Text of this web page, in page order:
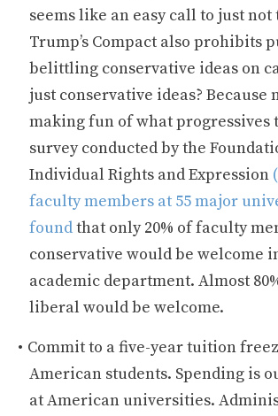
seems like an easy call to just not
Trump’s Compact also prohibits
belittling conservative ideas on
just conservative ideas? Because
making fun of what progressives
survey conducted by the
Individual Rights and Expression
faculty members at 55 major
foundthat only 20% of faculty
conservative would be welcome
academic department. Almost
liberal would be welcome.
Commit to a five-year tuition
American students. Spending is
at American universities.